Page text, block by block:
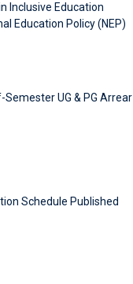
Inclusive Education
Education Policy (NEP)
UG & PG Arrear
Schedule Published